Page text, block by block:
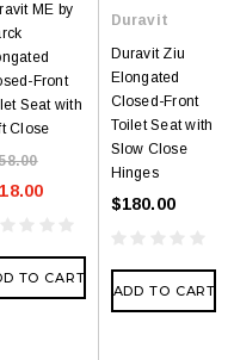
ME by
Front
Seat with
Close
TO CART
Duravit
Duravit Ziu
Elongated
Closed-Front
Toilet Seat with
Slow Close
Hinges
$180.00
ADD TO CART